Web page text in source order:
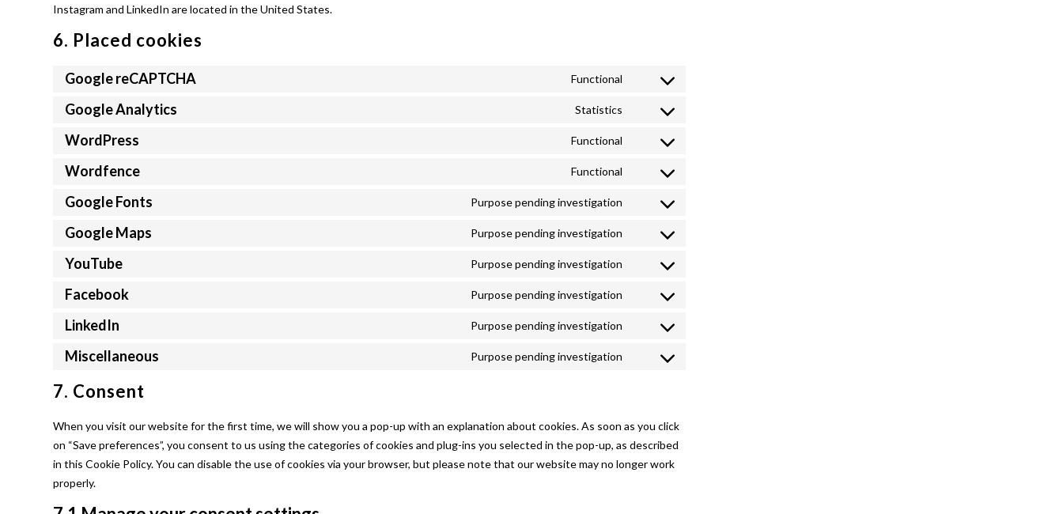
Instagram and LinkedIn are located in the United States.
6. Placed cookies
Google reCAPTCHA Functional
Consent
google-
Google Analytics Statistics
Consent
google-
WordPress Functional
Consent
wordpress
Wordfence Functional
Consent
wordfence
Google Fonts Purpose pending investigation
Consent
google-
Google Maps Purpose pending investigation
Consent
google-
YouTube Purpose pending investigation
Consent
youtube
Facebook Purpose pending investigation
Consent
facebook
LinkedIn Purpose pending investigation
Consent
Miscellaneous Purpose pending investigation
Consent
miscellaneous
7. Consent
When you visit our website for the first time, we will show you a pop-up with an explanation about cookies. As soon as you click
on “Save preferences”, you consent to us using the categories of cookies and plug-ins you selected in the pop-up, as described
in this Cookie Policy. You can disable the use of cookies via your browser, but please note that our website may no longer work
properly.